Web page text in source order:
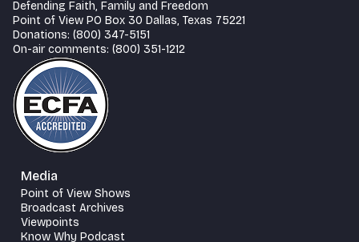
Defending Faith, Family and Freedom
Point of View PO Box 30 Dallas, Texas 75221
Donations: (800) 347-5151
On-air comments: (800) 351-1212
Media
Point of View Shows
Broadcast Archives
Viewpoints
Know Why Podcast